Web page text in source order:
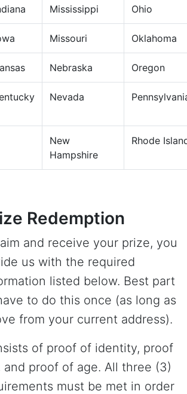
Mississippi Ohio
Missouri Oklahoma
Nebraska Oregon
Nevada
New
Hampshire
Rhode
Redemption
and receive your prize, you
us with the required
listed below. Best part
to do this once (as long as
from your current address).
of proof of identity, proof
and proof of age. All three (3)
must be met in order